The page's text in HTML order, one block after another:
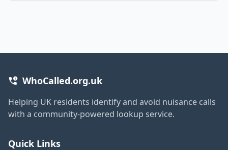
WhoCalled.org.uk
Helping UK residents identify and avoid nuisance calls
with a community-powered lookup service.
Quick Links